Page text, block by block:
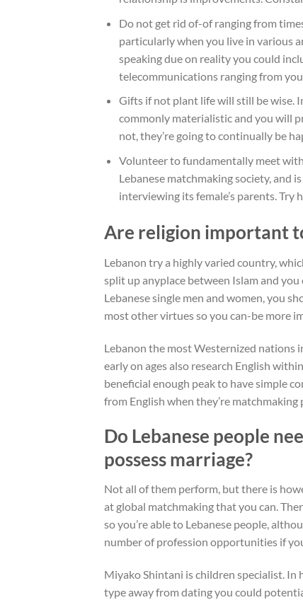
Do not get rid of-of ranging from
particularly when you live in various
speaking due on reality you could
telecommunications ranging from
Gifts if not plant life will still be wise.
commonly materialistic and you will
not, they’re going to continually be
Volunteer to fundamentally meet
Lebanese matchmaking society, and
interviewing its female’s parents. Try
Are religion important
Lebanon try a highly varied country,
split up anyplace between Islam and
Lebanese single men and women, you
most other virtues so you can-be more
Lebanon the most Westernized nations
early on ages also research English
beneficial enough peak to have simple
from English when they’re matchmaking
Do Lebanese people
possess marriage?
Not all of them perform, but there is
at global matchmaking that you can.
so you’re able to Lebanese people,
number of profession opportunities if
Miyako Shintani is children specialist. In
type away from dating you could